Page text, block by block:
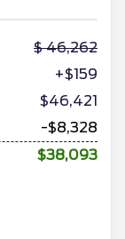
46,262
+$159
$46,421
-$8,328
$38,093